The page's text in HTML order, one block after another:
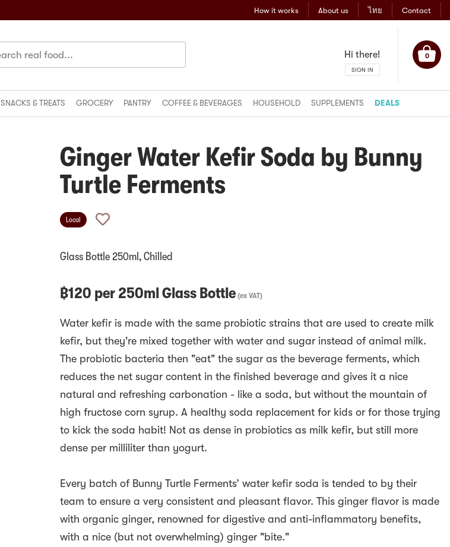
How it works About us ไทย Contact
0
Hi there!
SIGN IN
SNACKS & TREATS GROCERY PANTRY COFFEE & BEVERAGES HOUSEHOLD SUPPLEMENTS DEALS
Ginger Water Kefir Soda by Bunny
Turtle Ferments
Local
Glass Bottle 250ml, Chilled
฿120 per 250ml Glass Bottle (ex VAT)
Water kefir is made with the same probiotic strains that are used to create milk
kefir, but they're mixed together with water and sugar instead of animal milk.
The probiotic bacteria then "eat" the sugar as the beverage ferments, which
reduces the net sugar content in the finished beverage and gives it a nice
natural and refreshing carbonation - like a soda, but without the mountain of
high fructose corn syrup. A healthy soda replacement for kids or for those trying
to kick the soda habit! Not as dense in probiotics as milk kefir, but still more
dense per milliliter than yogurt.
Every batch of Bunny Turtle Ferments’ water kefir soda is tended to by their
team to ensure a very consistent and pleasant flavor. This ginger flavor is made
with organic ginger, renowned for digestive and anti-inflammatory benefits,
with a nice (but not overwhelming) ginger "bite."